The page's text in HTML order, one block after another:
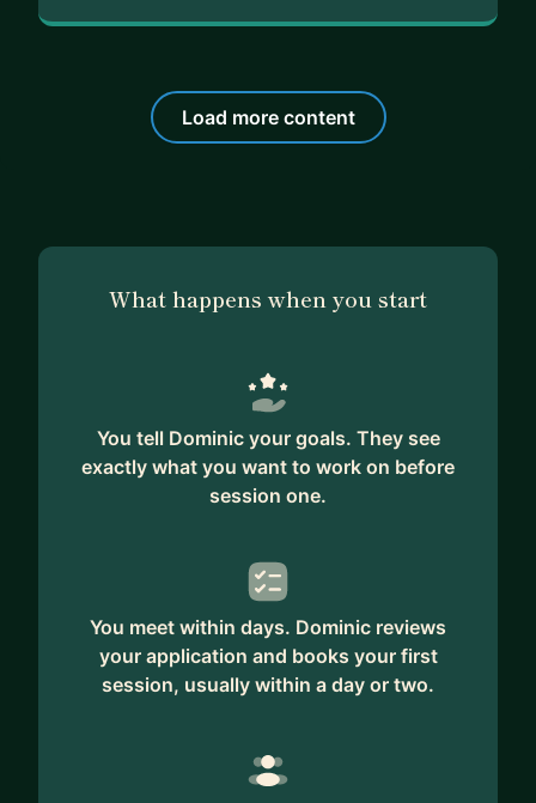
Load more content
What happens when you start
You tell Dominic your goals. They see
exactly what you want to work on before
session one.
You meet within days. Dominic reviews
your application and books your first
session, usually within a day or two.